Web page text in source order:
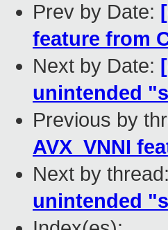
Prev by Date:
feature from
Next by Date:
unintended
Previous by
AVX_VNNI
Next by thread:
unintended